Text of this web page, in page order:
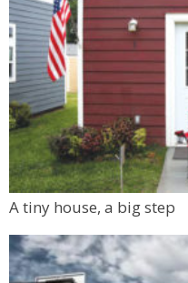
A tiny house, a big step